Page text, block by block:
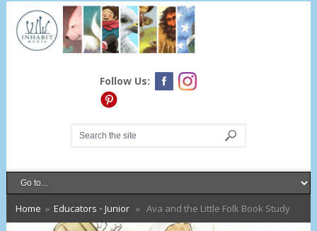
Follow Us:
Home » Educators • Junior» Ava and the Little Folk Book Study